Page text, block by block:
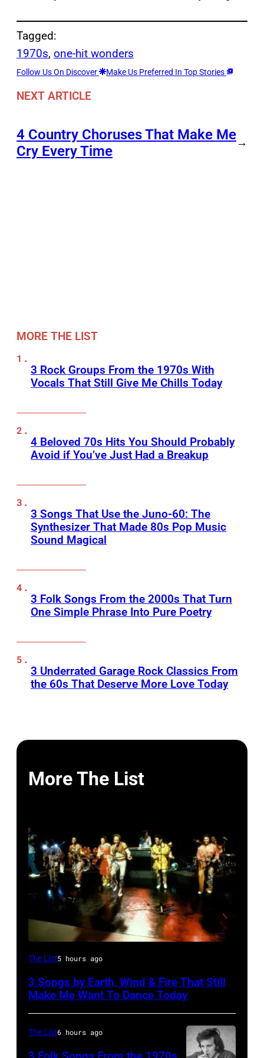
Tagged:
1970s, one-hit wonders
Follow Us On Discover Make Us Preferred In Top Stories
NEXT ARTICLE
4 Country Choruses That Make Me
Cry Every Time
→
MORE THE LIST
3 Rock Groups From the 1970s With
Vocals That Still Give Me Chills Today
4 Beloved 70s Hits You Should Probably
Avoid if You’ve Just Had a Breakup
3 Songs That Use the Juno-60: The
Synthesizer That Made 80s Pop Music
Sound Magical
3 Folk Songs From the 2000s That Turn
One Simple Phrase Into Pure Poetry
3 Underrated Garage Rock Classics From
the 60s That Deserve More Love Today
More The List
(L-
Andrew
Verdine
The List5 hours ago
3 Songs by Earth, Wind & Fire That Still
Make Me Want To Dance Today
The List6 hours ago